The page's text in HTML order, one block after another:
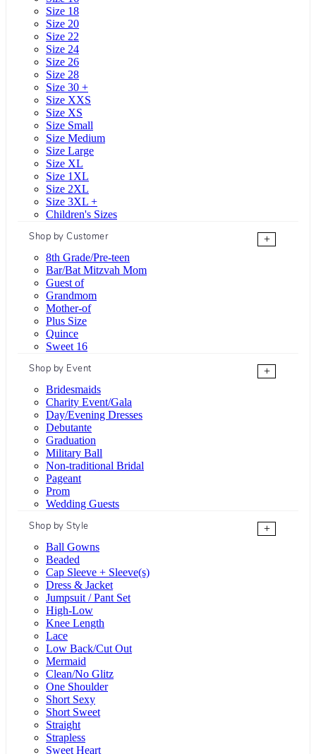
Size 18
Size 20
Size 22
Size 24
Size 26
Size 28
Size 30 +
Size XXS
Size XS
Size Small
Size Medium
Size Large
Size XL
Size 1XL
Size 2XL
Size 3XL +
Children's Sizes
Shop by Customer
+
8th Grade/Pre-teen
Bar/Bat Mitzvah Mom
Guest of
Grandmom
Mother-of
Plus Size
Quince
Sweet 16
Shop by Event
+
Bridesmaids
Charity Event/Gala
Day/Evening Dresses
Debutante
Graduation
Military Ball
Non-traditional Bridal
Pageant
Prom
Wedding Guests
Shop by Style
+
Ball Gowns
Beaded
Cap Sleeve + Sleeve(s)
Dress & Jacket
Jumpsuit / Pant Set
High-Low
Knee Length
Lace
Low Back/Cut Out
Mermaid
Clean/No Glitz
One Shoulder
Short Sexy
Short Sweet
Straight
Strapless
Sweet Heart